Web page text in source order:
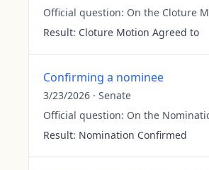
Official question: On the Cloture
Result: Cloture Motion Agreed to
Confirming a nominee
3/23/2026 · Senate
Official question: On the
Result: Nomination Confirmed